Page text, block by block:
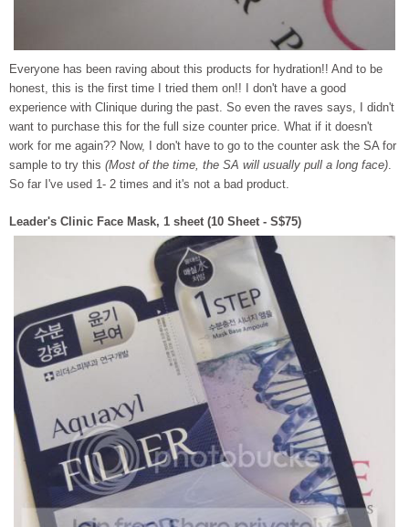
Everyone has been raving about this products for hydration!! And to be
honest, this is the first time I tried them on!! I don't have a good
experience with Clinique during the past. So even the raves says, I didn't
want to purchase this for the full size counter price. What if it doesn't
work for me again?? Now, I don't have to go to the counter ask the SA for
sample to try this (Most of the time, the SA will usually pull a long face)
So far I've used 1- 2 times and it's not a bad product.
Leader's Clinic Face Mask, 1 sheet (10 Sheet - S$75)